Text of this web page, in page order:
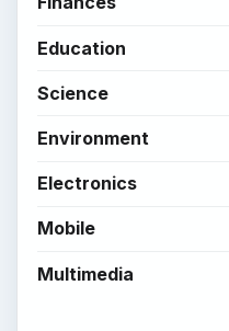
Education
Science
Environment
Electronics
Mobile
Multimedia